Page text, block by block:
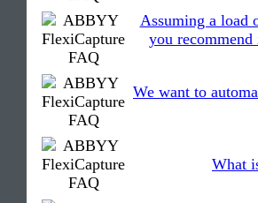
Assuming a load
you
We want to
What